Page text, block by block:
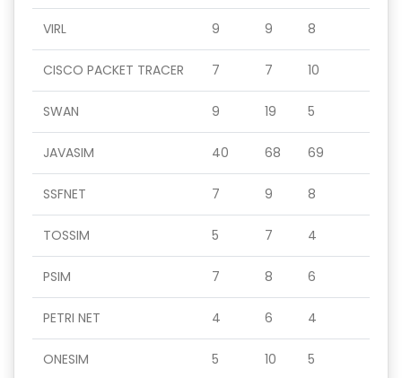
VIRL 9 9 8
CISCO PACKET TRACER 7 7 10
SWAN 9 19 5
JAVASIM 40 68 69
SSFNET 7 9 8
TOSSIM 5 7 4
PSIM 7 8 6
PETRI NET 4 6 4
ONESIM 5 10 5